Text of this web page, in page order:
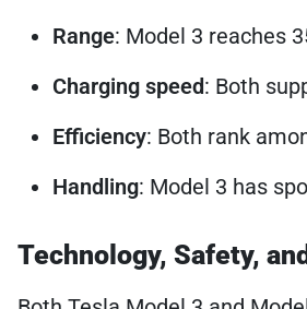
Range: Model 3 reaches
Charging speed: Both
Efficiency: Both rank
Handling: Model 3 has
Technology, Safety,